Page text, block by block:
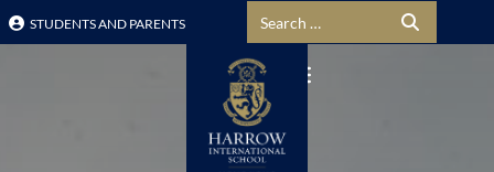
STUDENTS AND PARENTS Search for: